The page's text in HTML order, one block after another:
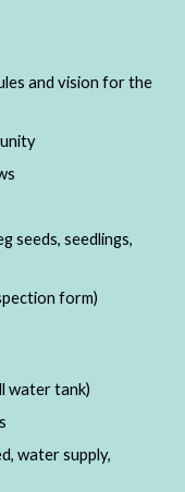
and vision for the
seeds, seedlings,
form)
water tank)
water supply,